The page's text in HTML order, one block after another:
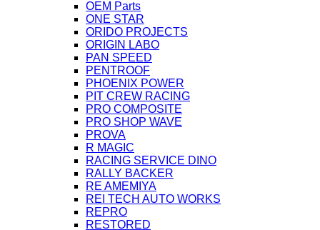
OEM Parts
ONE STAR
ORIDO PROJECTS
ORIGIN LABO
PAN SPEED
PENTROOF
PHOENIX POWER
PIT CREW RACING
PRO COMPOSITE
PRO SHOP WAVE
PROVA
R MAGIC
RACING SERVICE DINO
RALLY BACKER
RE AMEMIYA
REI TECH AUTO WORKS
REPRO
RESTORED